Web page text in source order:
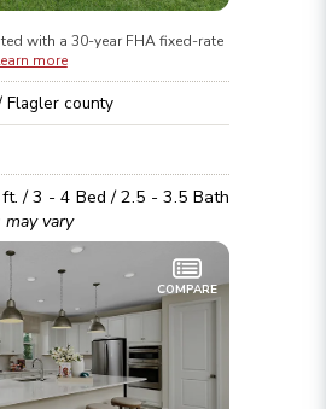
with a 30-year FHAfixed-rate
more
Flaglercounty
ft. /3 - 4 Bed /2.5 - 3.5 Bath
may vary
COMPARE